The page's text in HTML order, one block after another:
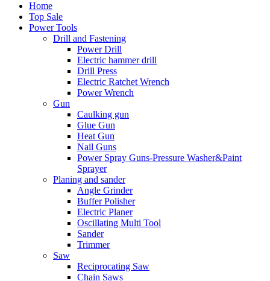
Home
Top Sale
Power Tools
Drill and Fastening
Power Drill
Electric hammer drill
Drill Press
Electric Ratchet Wrench
Power Wrench
Gun
Caulking gun
Glue Gun
Heat Gun
Nail Guns
Power Spray Guns-Pressure Washer&Paint
Sprayer
Planing and sander
Angle Grinder
Buffer Polisher​
Electric Planer
Oscillating Multi Tool
Sander
Trimmer
Saw
Reciprocating Saw
Chain Saws